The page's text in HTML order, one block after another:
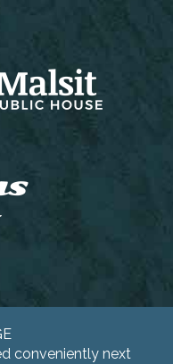
conveniently next